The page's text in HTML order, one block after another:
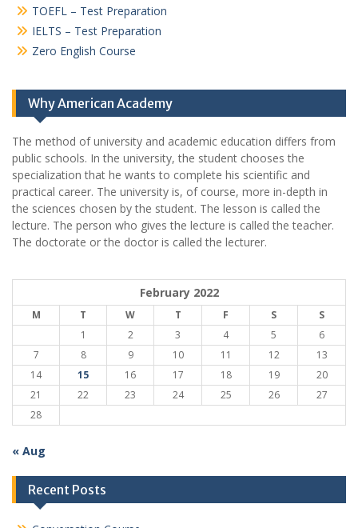
TOEFL – Test Preparation
IELTS – Test Preparation
Zero English Course
Why American Academy
The method of university and academic education differs from
public schools. In the university, the student chooses the
specialization that he wants to complete his scientific and
practical career. The university is, of course, more in-depth in
the sciences chosen by the student. The lesson is called the
lecture. The person who gives the lecture is called the teacher.
The doctorate or the doctor is called the lecturer.
February 2022
M T W T F S
S
1
2 3 4 5
6
7
8 9 10 11 12
13
14
15 16 17 18 19
20
21
22 23 24 25 26
27
28
« Aug
Recent Posts